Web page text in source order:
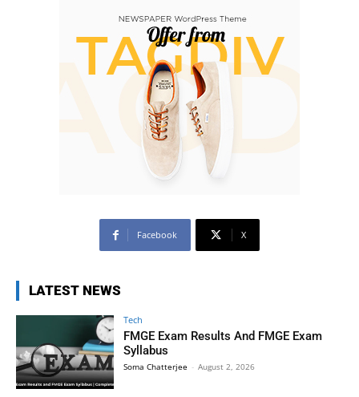
Facebook X
LATEST NEWS
Tech
FMGE Exam Results And FMGE Exam
Syllabus
Soma Chatterjee - August 2, 2026